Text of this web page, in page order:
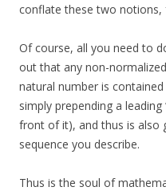
conflate these two notions,
Of course, all you need to
out that any non-
natural number is
simply prepending a
front of it), and thus is also
sequence you describe.
Thus is the soul of